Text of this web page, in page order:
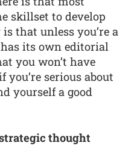
skillset to develop
that unless you’re a
its own editorial
you won’t have
serious about
yourself a good
thought